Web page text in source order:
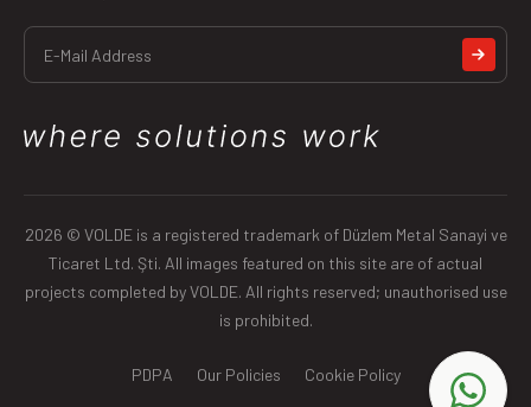
2026 © VOLDE is a registered trademark of Düzlem Metal Sanayi ve
Ticaret Ltd. Şti. All images featured on this site are of actual
projects completed by VOLDE. All rights reserved; unauthorised use
is prohibited.
PDPA Our Policies Cookie Policy